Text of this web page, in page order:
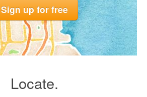
Login
Sign up for free
Locate.